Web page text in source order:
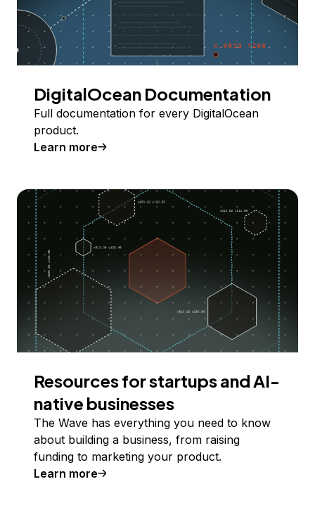
DigitalOcean Documentation
Full documentation for every DigitalOcean
product.
Learn more
Resources for startups and AI-
native businesses
The Wave has everything you need to know
about building a business, from raising
funding to marketing your product.
Learn more